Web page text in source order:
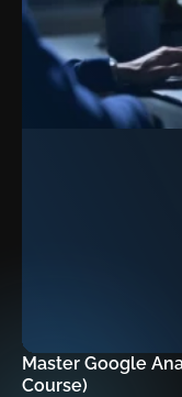
Master Google
Course)